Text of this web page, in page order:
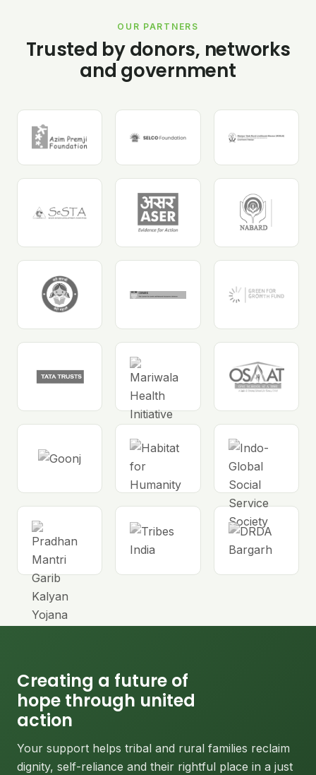
OUR PARTNERS
Trusted by donors, networks
and government
Creating a future of
hope through united
action
Your support helps tribal and rural families reclaim
dignity, self-reliance and their rightful place in a just